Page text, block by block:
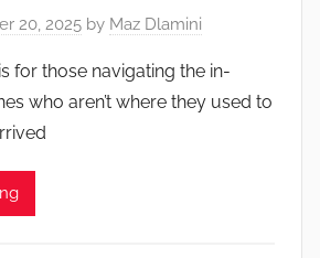
20, 2025 by Maz Dlamini
for those navigating the in-
who aren’t where they used to